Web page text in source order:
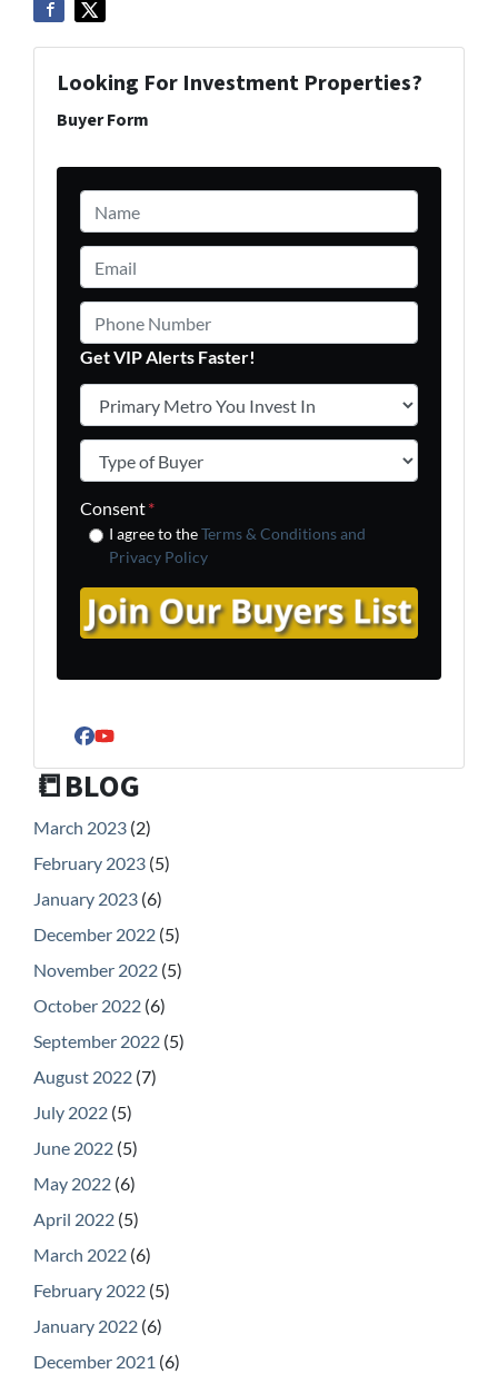
Looking For Investment Properties?
Buyer Form
Name
Email *
Phone Number
Get VIP Alerts Faster!
Primary Metro You Invest In *
Type of Buyer
Consent*
I agree to theTerms & Conditions and
Privacy Policy
Facebook
YouTube
📒BLOG
March 2023 (2)
February 2023 (5)
January 2023 (6)
December 2022 (5)
November 2022 (5)
October 2022 (6)
September 2022 (5)
August 2022 (7)
July 2022 (5)
June 2022 (5)
May 2022 (6)
April 2022 (5)
March 2022 (6)
February 2022 (5)
January 2022 (6)
December 2021 (6)